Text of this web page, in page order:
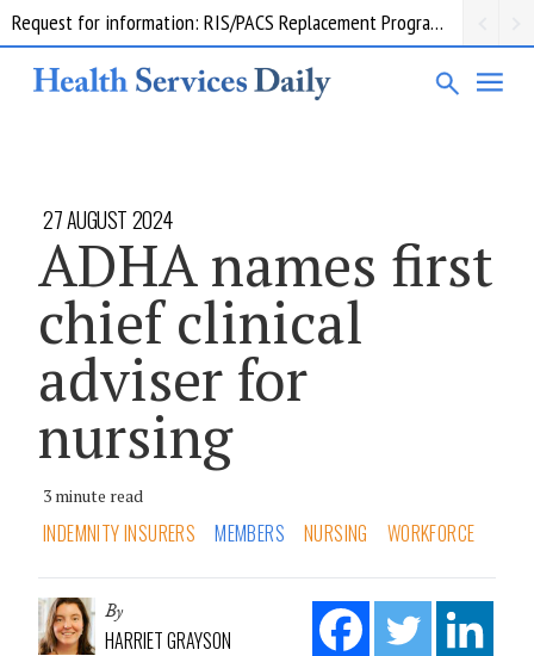
Request for information: RIS/PACS Replacement Program Western Health
27 AUGUST 2024
ADHA names first
chief clinical
adviser for
nursing
3 minute read
INDEMNITY INSURERS MEMBERS NURSING WORKFORCE
By
HARRIET GRAYSON